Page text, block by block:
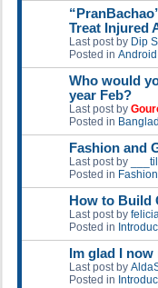
Treat Injured
Last post by Dip
Posted in
Who would
year Feb?
Last post by
Posted in
Fashion and
Last post by
Posted in
How to Build
Last post by
Posted in
Im glad I
Last post by
Posted in